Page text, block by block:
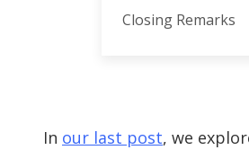
Closing Remarks
In our last post, we